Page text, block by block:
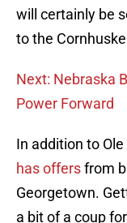
will certainly be
to the
Next: Nebraska
Power Forward
In addition to
has offersfrom
Georgetown.
a bit of a coup